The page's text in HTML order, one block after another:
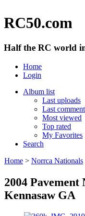
RC50.com
Half the RC world
Home
Login
Album list
Last uploads
Last
Most viewed
Top rated
My Favorites
Search
Home > Norrca Nationals
2004 Pavement
Kennasaw GA